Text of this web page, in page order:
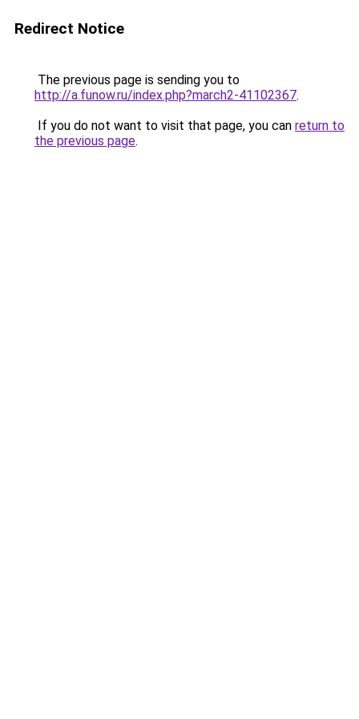
Redirect Notice
The previous page is sending you to
http://a.funow.ru/index.php?march2-41102367.
If you do not want to visit that page, you can return to
the previous page.